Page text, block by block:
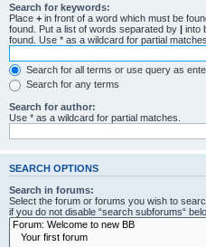
Search for keywords:
Place + in front of a word which must be
found. Put a list of words separated by | into
found. Use * as a wildcard for partial matches.
Search for all terms or use query as
Search for any terms
Search for author:
Use * as a wildcard for partial matches.
SEARCH OPTIONS
Search in forums:
Select the forum or forums you wish to
if you do not disable “search subforums“